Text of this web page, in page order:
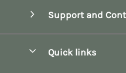
Support and
Quick links